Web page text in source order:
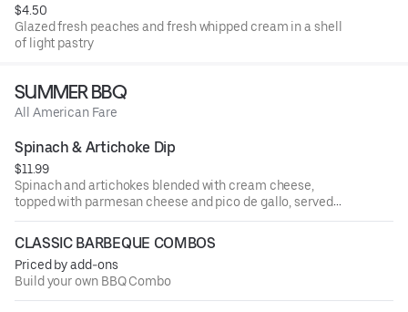
$4.50
Glazed fresh peaches and fresh whipped cream in a shell
of light pastry
SUMMER BBQ
All American Fare
Spinach & Artichoke Dip
$11.99
Spinach and artichokes blended with cream cheese,
topped with parmesan cheese and pico de gallo, served
hot with fresh tortilla chips.
CLASSIC BARBEQUE COMBOS
Priced by add-ons
Build your own BBQ Combo